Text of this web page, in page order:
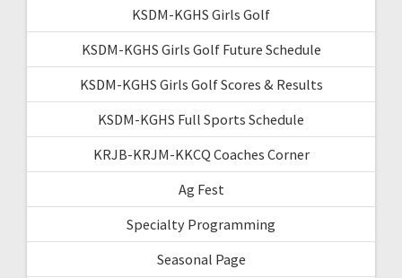
KSDM-KGHS Girls Golf
KSDM-KGHS Girls Golf Future Schedule
KSDM-KGHS Girls Golf Scores & Results
KSDM-KGHS Full Sports Schedule
KRJB-KRJM-KKCQ Coaches Corner
Ag Fest
Specialty Programming
Seasonal Page